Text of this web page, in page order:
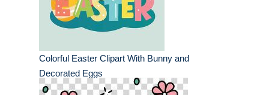
Colorful Easter Clipart With Bunny and
Decorated Eggs